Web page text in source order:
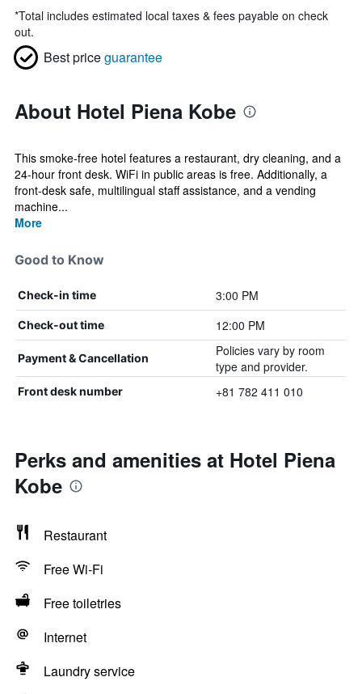
*Total includes estimated local taxes & fees payable on check
out.
Best priceguarantee
About Hotel Piena Kobe
This smoke-free hotel features a restaurant, dry cleaning, and a
24-hour front desk. WiFi in public areas is free. Additionally, a
front-desk safe, multilingual staff assistance, and a vending
machine...
More
Good to Know
Check-in time 3:00 PM
Check-out time 12:00 PM
Payment & Cancellation
Policies vary by room
type and provider.
Front desk number +81 782 411 010
Perks and amenities at Hotel Piena
Kobe
Restaurant
Free Wi-Fi
Free toiletries
Internet
Laundry service